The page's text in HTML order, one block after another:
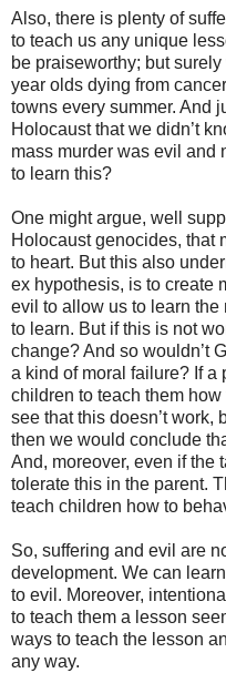
Also, there is plenty of
to teach us any unique
be praiseworthy; but
year olds dying from
towns every summer. And
Holocaust that we didn’t
mass murder was evil and
to learn this?
One might argue, well
Holocaust genocides, that
to heart. But this also
ex hypothesis, is to create
evil to allow us to learn
to learn. But if this is not
change? And so wouldn’t
a kind of moral failure? If a
children to teach them
see that this doesn’t work,
then we would conclude
And, moreover, even if the
tolerate this in the parent.
teach children how to
So, suffering and evil are
development. We can
to evil. Moreover,
to teach them a lesson
ways to teach the lesson
any way.